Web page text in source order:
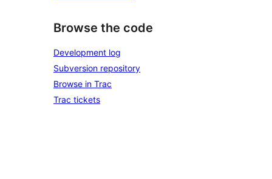
Browse the code
Development log
Subversion repository
Browse in Trac
Trac tickets